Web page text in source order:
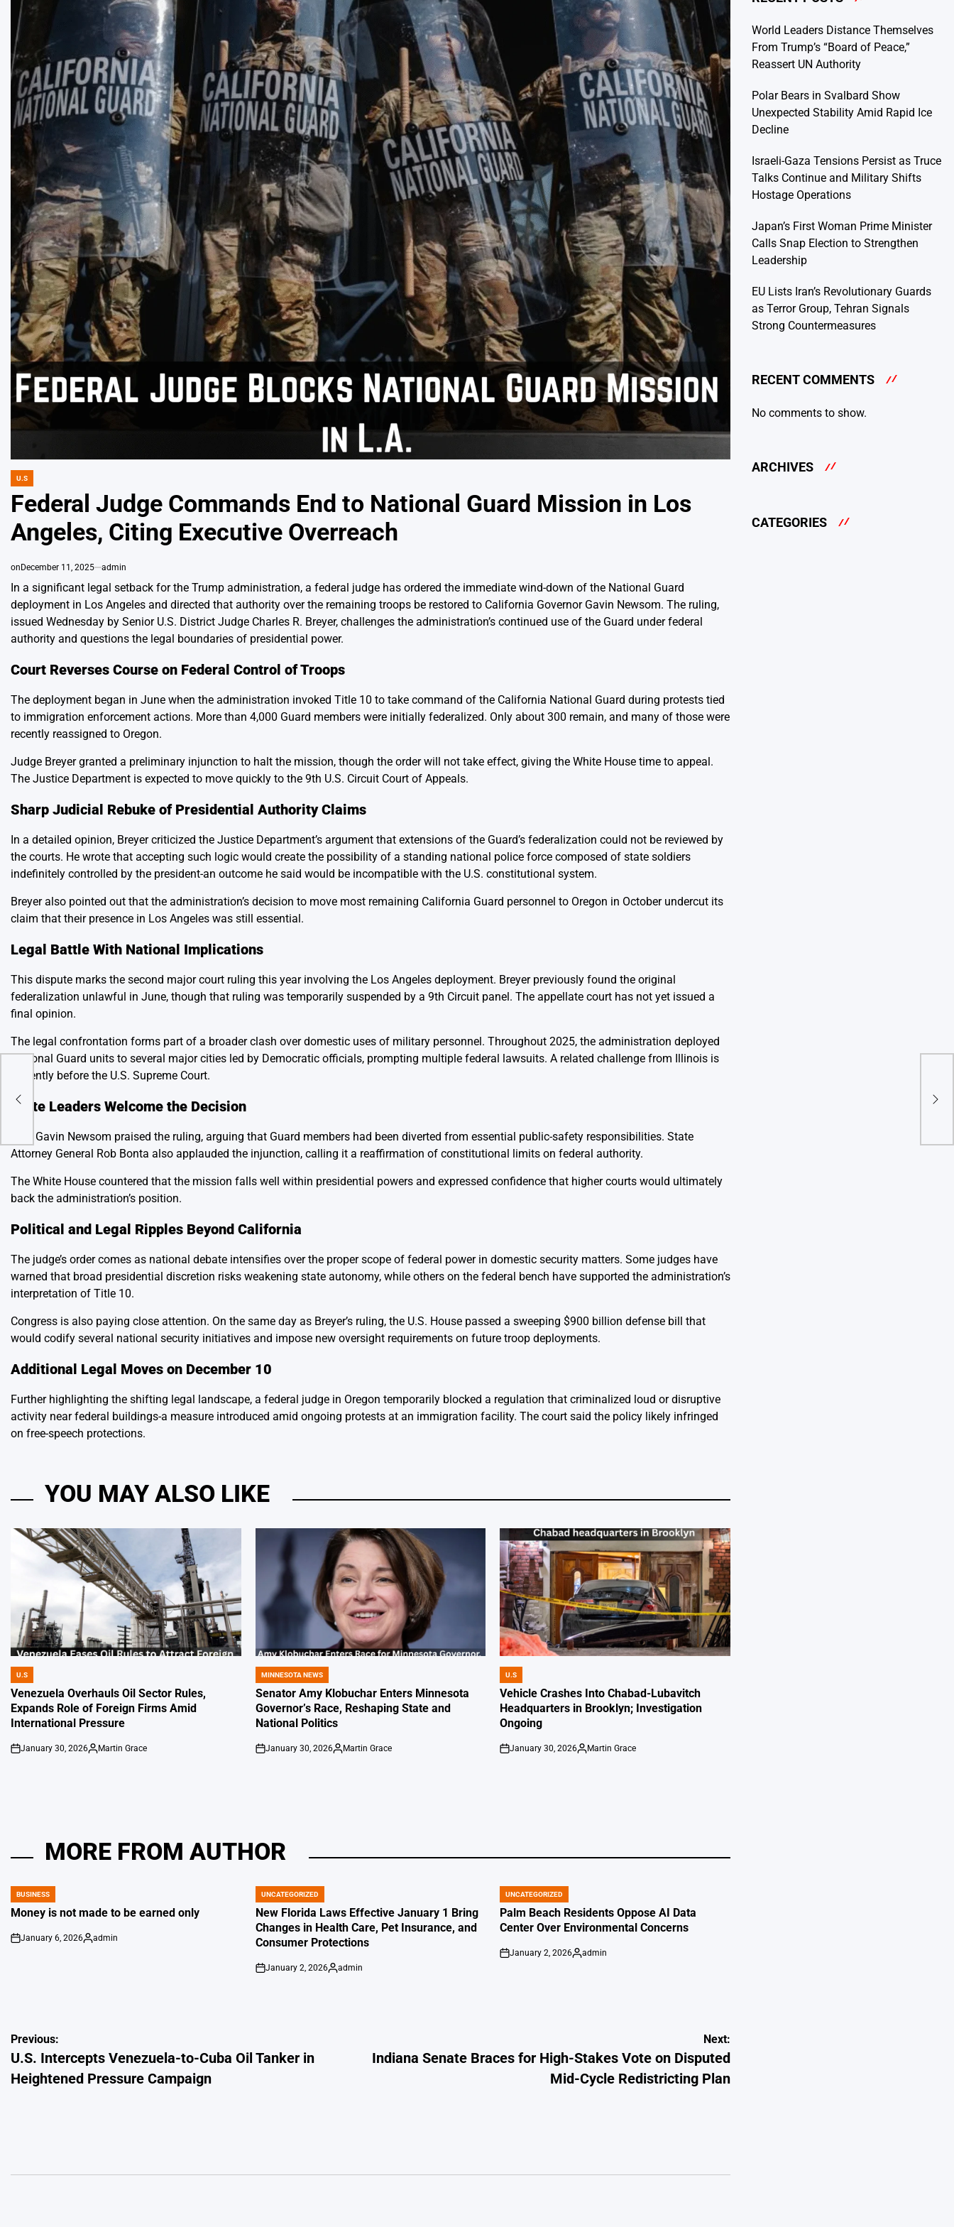
POSTED
IN
U.S
Federal Judge Commands End to National Guard Mission in Los
Angeles, Citing Executive Overreach
on December 11, 2025 admin
In a significant legal setback for the Trump administration, a federal judge has ordered the immediate wind-down of the National Guard
deployment in Los Angeles and directed that authority over the remaining troops be restored to California Governor Gavin Newsom. The ruling,
issued Wednesday by Senior U.S. District Judge Charles R. Breyer, challenges the administration’s continued use of the Guard under federal
authority and questions the legal boundaries of presidential power.
Court Reverses Course on Federal Control of Troops
The deployment began in June when the administration invoked Title 10 to take command of the California National Guard during protests tied
to immigration enforcement actions. More than 4,000 Guard members were initially federalized. Only about 300 remain, and many of those were
recently reassigned to Oregon.
Judge Breyer granted a preliminary injunction to halt the mission, though the order will not take effect, giving the White House time to appeal.
The Justice Department is expected to move quickly to the 9th U.S. Circuit Court of Appeals.
Sharp Judicial Rebuke of Presidential Authority Claims
In a detailed opinion, Breyer criticized the Justice Department’s argument that extensions of the Guard’s federalization could not be reviewed by
the courts. He wrote that accepting such logic would create the possibility of a standing national police force composed of state soldiers
indefinitely controlled by the president-an outcome he said would be incompatible with the U.S. constitutional system.
Breyer also pointed out that the administration’s decision to move most remaining California Guard personnel to Oregon in October undercut its
claim that their presence in Los Angeles was still essential.
Legal Battle With National Implications
This dispute marks the second major court ruling this year involving the Los Angeles deployment. Breyer previously found the original
federalization unlawful in June, though that ruling was temporarily suspended by a 9th Circuit panel. The appellate court has not yet issued a
final opinion.
The legal confrontation forms part of a broader clash over domestic uses of military personnel. Throughout 2025, the administration deployed
National Guard units to several major cities led by Democratic officials, prompting multiple federal lawsuits. A related challenge from Illinois is
currently before the U.S. Supreme Court.
State Leaders Welcome the Decision
Gov. Gavin Newsom praised the ruling, arguing that Guard members had been diverted from essential public-safety responsibilities. State
Attorney General Rob Bonta also applauded the injunction, calling it a reaffirmation of constitutional limits on federal authority.
The White House countered that the mission falls well within presidential powers and expressed confidence that higher courts would ultimately
back the administration’s position.
Political and Legal Ripples Beyond California
The judge’s order comes as national debate intensifies over the proper scope of federal power in domestic security matters. Some judges have
warned that broad presidential discretion risks weakening state autonomy, while others on the federal bench have supported the administration’s
interpretation of Title 10.
Congress is also paying close attention. On the same day as Breyer’s ruling, the U.S. House passed a sweeping $900 billion defense bill that
would codify several national security initiatives and impose new oversight requirements on future troop deployments.
Additional Legal Moves on December 10
Further highlighting the shifting legal landscape, a federal judge in Oregon temporarily blocked a regulation that criminalized loud or disruptive
activity near federal buildings-a measure introduced amid ongoing protests at an immigration facility. The court said the policy likely infringed
on free-speech protections.
YOU MAY ALSO LIKE
POSTED
IN
U.S
Venezuela Overhauls Oil Sector Rules,
Expands Role of Foreign Firms Amid
International Pressure
on
January 30, 2026
Posted
Martin Grace
POSTED
IN
MINNESOTA NEWS
Senator Amy Klobuchar Enters Minnesota
Governor’s Race, Reshaping State and
National Politics
on
January 30, 2026
Posted
Martin Grace
POSTED
IN
U.S
Vehicle Crashes Into Chabad-Lubavitch
Headquarters in Brooklyn; Investigation
Ongoing
on
January 30, 2026
Posted
Martin Grace
MORE FROM AUTHOR
POSTED
IN
BUSINESS
Money is not made to be earned only
on
January 6, 2026
Posted
admin
POSTED
IN
UNCATEGORIZED
New Florida Laws Effective January 1 Bring
Changes in Health Care, Pet Insurance, and
Consumer Protections
on
January 2, 2026
Posted
admin
POSTED
IN
UNCATEGORIZED
Palm Beach Residents Oppose AI Data
Center Over Environmental Concerns
on
January 2, 2026
Posted
admin
Post
navigation
Previous:
U.S. Intercepts Venezuela-to-Cuba Oil Tanker in
Heightened Pressure Campaign
Next:
Indiana Senate Braces for High-Stakes Vote on Disputed
Mid-Cycle Redistricting Plan
World Leaders Distance Themselves
From Trump’s “Board of Peace,”
Reassert UN Authority
Polar Bears in Svalbard Show
Unexpected Stability Amid Rapid Ice
Decline
Israeli-Gaza Tensions Persist as Truce
Talks Continue and Military Shifts
Hostage Operations
Japan’s First Woman Prime Minister
Calls Snap Election to Strengthen
Leadership
EU Lists Iran’s Revolutionary Guards
as Terror Group, Tehran Signals
Strong Countermeasures
RECENT COMMENTS
No comments to show.
ARCHIVES
CATEGORIES